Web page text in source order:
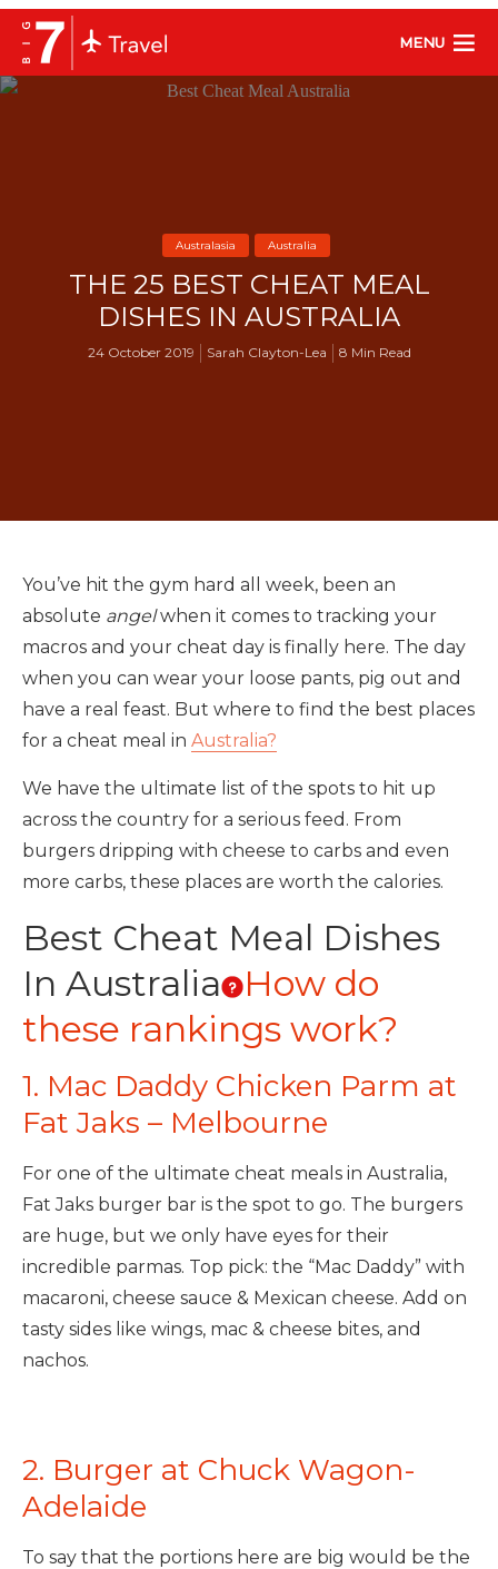
MENU
Australasia Australia
THE 25 BEST CHEAT MEAL
DISHES IN AUSTRALIA
24 October 2019 Sarah Clayton-Lea 8 Min Read
You’ve hit the gym hard all week, been an
absolute angelwhen it comes to tracking your
macros and your cheat day is finally here. The day
when you can wear your loose pants, pig out and
have a real feast. But where to find the best places
for a cheat meal in Australia?
We have the ultimate list of the spots to hit up
across the country for a serious feed. From
burgers dripping with cheese to carbs and even
more carbs, these places are worth the calories.
Best Cheat Meal Dishes
In Australia
How do
these rankings work?
1. Mac Daddy Chicken Parm at
Fat Jaks – Melbourne
For one of the ultimate cheat meals in Australia,
Fat Jaks burger bar is the spot to go. The burgers
are huge, but we only have eyes for their
incredible parmas. Top pick: the “Mac Daddy” with
macaroni, cheese sauce & Mexican cheese. Add on
tasty sides like wings, mac & cheese bites, and
nachos.
2. Burger at Chuck Wagon-
Adelaide
To say that the portions here are big would be the